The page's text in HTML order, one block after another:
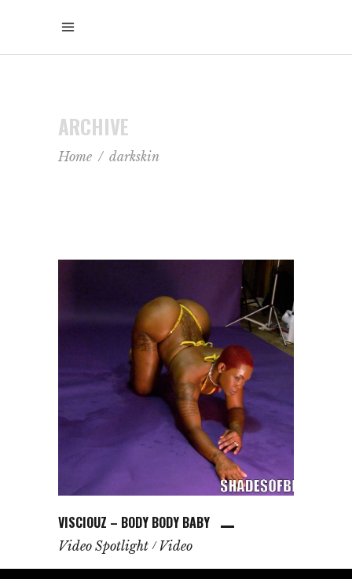
ARCHIVE
Home / darkskin
VISCIOUZ – BODY BODY BABY
Video Spotlight Video